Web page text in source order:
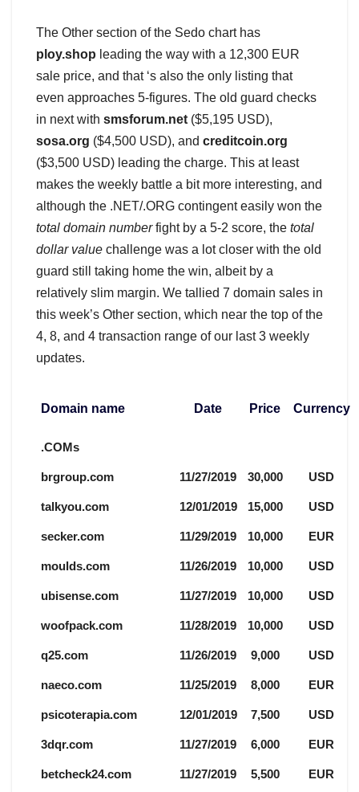
The Other section of the Sedo chart has
ploy.shop leading the way with a 12,300 EUR
sale price, and that ‘s also the only listing that
even approaches 5-figures. The old guard checks
in next with smsforum.net ($5,195 USD),
sosa.org ($4,500 USD), and creditcoin.org
($3,500 USD) leading the charge. This at least
makes the weekly battle a bit more interesting, and
although the .NET/.ORG contingent easily won the
total domain numberfight by a 5-2 score, the total
dollar value challenge was a lot closer with the old
guard still taking home the win, albeit by a
relatively slim margin. We tallied 7 domain sales in
this week’s Other section, which near the top of the
4, 8, and 4 transaction range of our last 3 weekly
updates.
Domain name Date Price Currency
.COMs
brgroup.com 11/27/2019 30,000 USD
talkyou.com 12/01/2019 15,000 USD
secker.com 11/29/2019 10,000 EUR
moulds.com 11/26/2019 10,000 USD
ubisense.com 11/27/2019 10,000 USD
woofpack.com 11/28/2019 10,000 USD
q25.com 11/26/2019 9,000 USD
naeco.com 11/25/2019 8,000 EUR
psicoterapia.com 12/01/2019 7,500 USD
3dqr.com 11/27/2019 6,000 EUR
betcheck24.com 11/27/2019 5,500 EUR